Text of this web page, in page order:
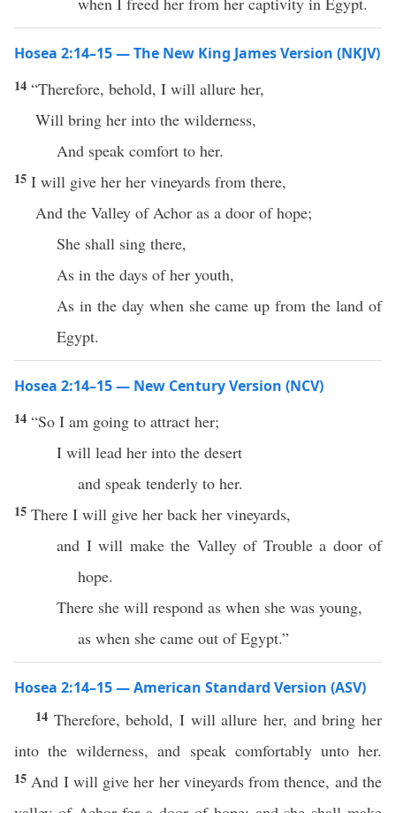
Hosea 2:14–15 — The New King James Version (NKJV)
14 “Therefore, behold, I will allure her,
Will bring her into the wilderness,
And speak comfort to her.
15 I will give her her vineyards from there,
And the Valley of Achor as a door of hope;
She shall sing there,
As in the days of her youth,
As in the day when she came up from the land of
Egypt.
Hosea 2:14–15 — New Century Version (NCV)
14 “So I am going to attract her;
I will lead her into the desert
and speak tenderly to her.
15 There I will give her back her vineyards,
and I will make the Valley of Trouble a door of
hope.
There she will respond as when she was young,
as when she came out of Egypt.”
Hosea 2:14–15 — American Standard Version (ASV)
14 Therefore, behold, I will allure her, and bring her
into the wilderness, and speak comfortably unto her.
15 And I will give her her vineyards from thence, and the